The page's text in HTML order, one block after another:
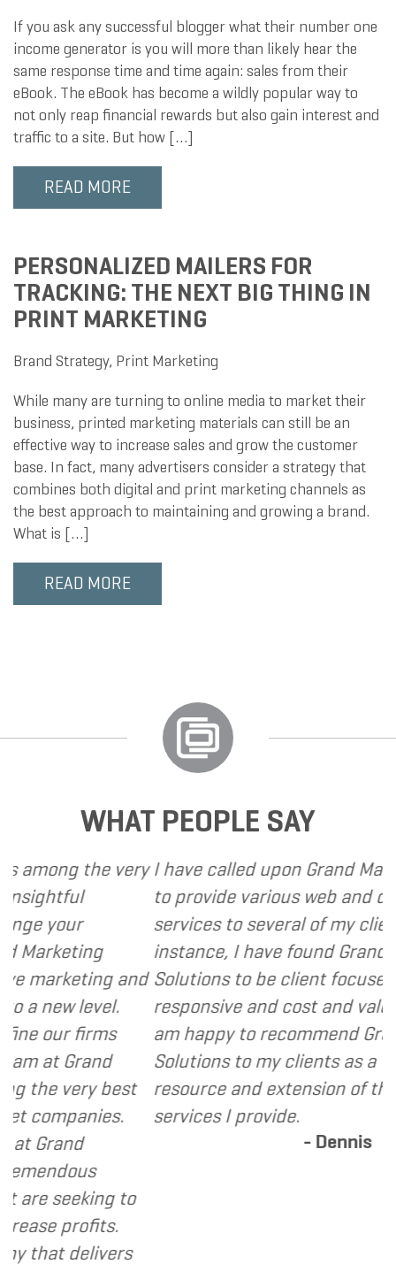
If you ask any successful blogger what their number one
income generator is you will more than likely hear the
same response time and time again: sales from their
eBook. The eBook has become a wildly popular way to
not only reap financial rewards but also gain interest and
traffic to a site. But how […]
READ MORE
PERSONALIZED MAILERS FOR
TRACKING: THE NEXT BIG THING IN
PRINT MARKETING
Brand Strategy, Print Marketing
While many are turning to online media to market their
business, printed marketing materials can still be an
effective way to increase sales and grow the customer
base. In fact, many advertisers consider a strategy that
combines both digital and print marketing channels as
the best approach to maintaining and growing a brand.
What is […]
READ MORE
WHAT PEOPLE SAY
the very
and
level.
firms
best
to
I have called upon Grand Marketing
to provide various web and design
services to several of my clients. In
instance, I have found Grand
Solutions to be client focused,
responsive and cost and value
am happy to recommend Grand
Solutions to my clients as a valuable
resource and extension of the
services I provide.
- Dennis